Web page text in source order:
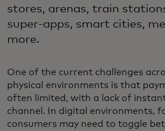
stores, arenas, train
super-apps, smart cities,
more.
One of the current challenges
physical environments is that
often limited, with a lack of
channel. In digital environments,
consumers may need to toggle